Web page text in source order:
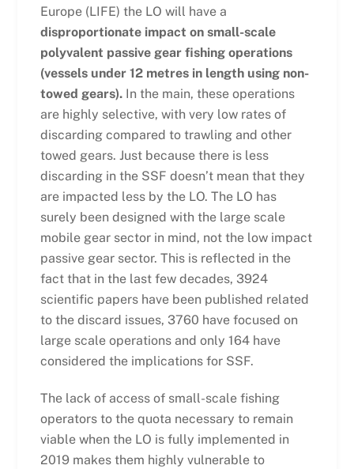
Europe (LIFE) the LO will have a
disproportionate impact on small-scale
polyvalent passive gear fishing operations
(vessels under 12 metres in length using non-
towed gears).In the main, these operations
are highly selective, with very low rates of
discarding compared to trawling and other
towed gears. Just because there is less
discarding in the SSF doesn’t mean that they
are impacted less by the LO. The LO has
surely been designed with the large scale
mobile gear sector in mind, not the low impact
passive gear sector. This is reflected in the
fact that in the last few decades, 3924
scientific papers have been published related
to the discard issues, 3760 have focused on
large scale operations and only 164 have
considered the implications for SSF.
The lack of access of small-scale fishing
operators to the quota necessary to remain
viable when the LO is fully implemented in
2019 makes them highly vulnerable to